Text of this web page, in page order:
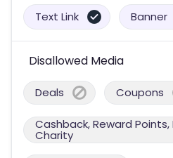
Text Link Banner
Disallowed Media
Deals Coupons
Cashback, Reward
Charity